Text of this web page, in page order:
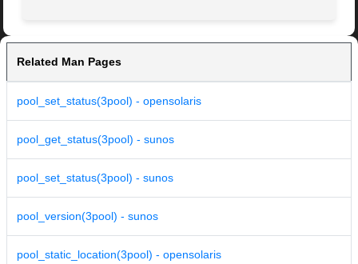
Related Man Pages
pool_set_status(3pool) - opensolaris
pool_get_status(3pool) - sunos
pool_set_status(3pool) - sunos
pool_version(3pool) - sunos
pool_static_location(3pool) - opensolaris